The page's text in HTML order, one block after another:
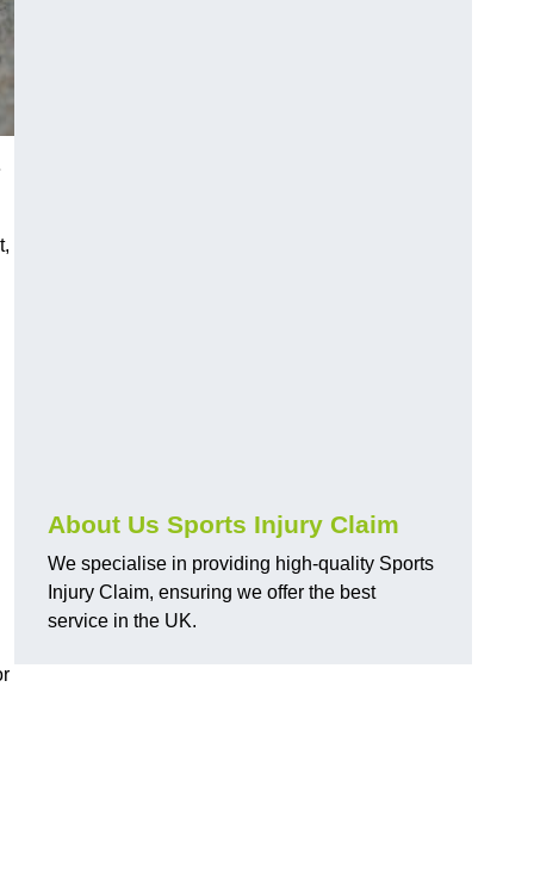
About Us Sports Injury Claim
We specialise in providing high-quality Sports
Injury Claim, ensuring we offer the best
service in the UK.